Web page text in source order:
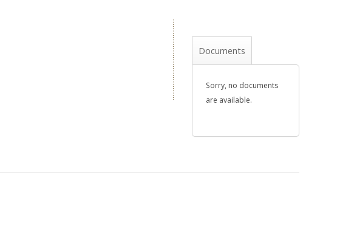
Documents
Sorry, no documents
are available.